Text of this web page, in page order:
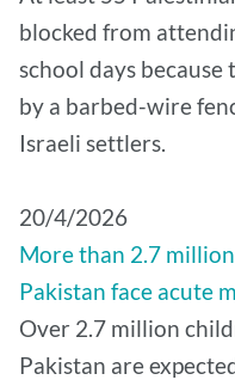
blocked from
school days
by a barbed-wire
Israeli settlers.
20/4/2026
More than 2.7
Pakistan face acute
Over 2.7 million
Pakistan are